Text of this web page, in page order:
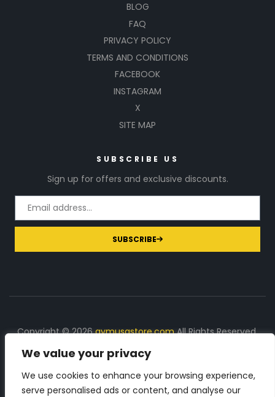
We value your privacy
We use cookies to enhance your browsing experience,
serve personalised ads or content, and analyse our
BLOG
FAQ
PRIVACY POLICY
TERMS AND CONDITIONS
FACEBOOK
INSTAGRAM
X
SITE MAP
SUBSCRIBE US
Sign up for offers and exclusive discounts.
SUBSCRIBE
Copyright © 2026gymusastore.comAll Rights Reserved.
DISCLOSURE: We earn a commission on purchases
made through links on this page